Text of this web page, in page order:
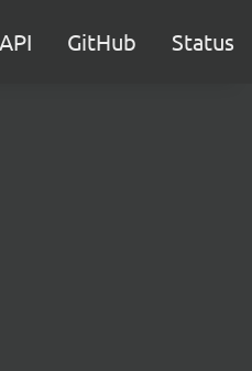
API GitHub Status